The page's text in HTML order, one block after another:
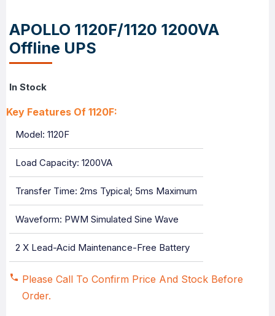
APOLLO 1120F/1120 1200VA
Offline UPS
Key Features Of 1120F:
Model: 1120F
Load Capacity: 1200VA
Transfer Time: 2ms Typical; 5ms Maximum
Waveform: PWM Simulated Sine Wave
2 X Lead-Acid Maintenance-Free Battery
In Stock
Please Call To Confirm Price And Stock Before
Order.